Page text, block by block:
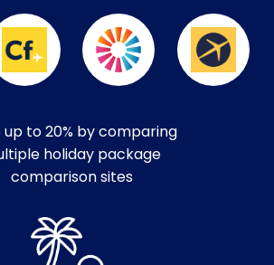
up to 20% by comparing
holiday package
comparison sites